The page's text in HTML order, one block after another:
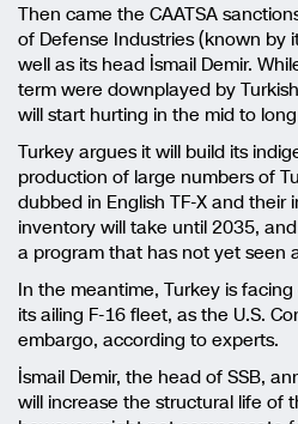
Then came the CAATSA
of Defense Industries (known by
well as its head İsmail Demir.
term were downplayed by
will start hurting in the mid to
Turkey argues it will build its
production of large numbers of
dubbed in English TF-X and their
inventory will take until 2035,
a program that has not yet seen
In the meantime, Turkey is
its ailing F-16 fleet, as the U.S.
embargo, according to experts.
İsmail Demir, the head of SSB,
will increase the structural life of